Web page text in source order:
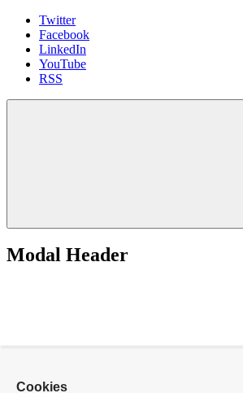
Twitter
Facebook
LinkedIn
YouTube
RSS
Modal Header
Cookies